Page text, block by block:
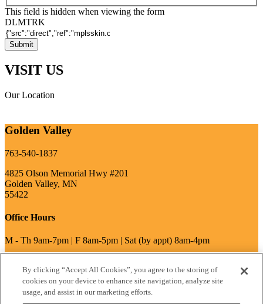
This field is hidden when viewing the form
DLMTRK
VISIT US
Our Location
Golden Valley
763-540-1837
4825 Olson Memorial Hwy #201
Golden Valley, MN
55422
Office Hours
M - Th 9am-7pm | F 8am-5pm | Sat (by appt) 8am-4pm
write a review
By clicking “Accept All Cookies”, you agree to the storing of
cookies on your device to enhance site navigation, analyze site
usage, and assist in our marketing efforts.